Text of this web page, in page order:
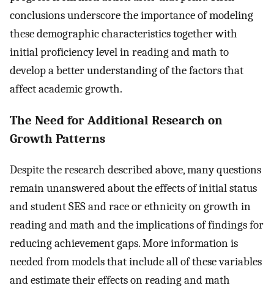
conclusions underscore the importance of modeling
these demographic characteristics together with
initial proficiency level in reading and math to
develop a better understanding of the factors that
affect academic growth.
The Need for Additional Research on
Growth Patterns
Despite the research described above, many questions
remain unanswered about the effects of initial status
and student SES and race or ethnicity on growth in
reading and math and the implications of findings for
reducing achievement gaps. More information is
needed from models that include all of these variables
and estimate their effects on reading and math